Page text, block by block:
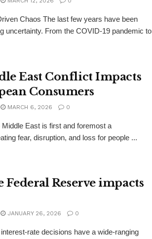
Chaos The last few years have been
uncertainty. From the COVID‑19 pandemic to
East Conflict Impacts
Consumers
MARCH 6, 2026 0
East is first and foremost a
fear, disruption, and loss for people ...
Federal Reserve impacts
JANUARY 26, 2026 0
rate decisions have a wide-ranging